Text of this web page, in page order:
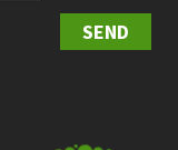
SEND